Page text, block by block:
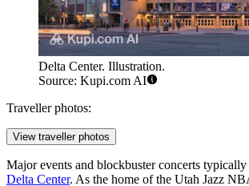
Delta Center. Illustration.
Source: Kupi.com AI
Traveller photos:
View traveller photos
Major events and blockbuster concerts typically
Delta Center. As the home of the Utah Jazz